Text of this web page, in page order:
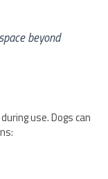
beyond
use. Dogs can